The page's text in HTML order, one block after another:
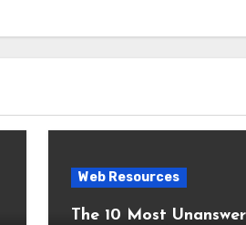
Web Resources
The 10 Most